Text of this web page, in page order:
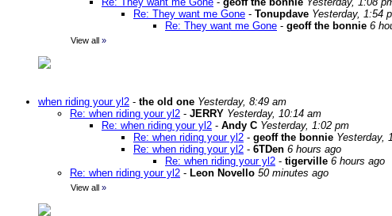
Re: They want me Gone - Tonupdave Yesterday, 1:54
Re: They want me Gone - geoff the bonnie 6
View all »
when riding your yl2 - the old one Yesterday, 8:49 am
Re: when riding your yl2 - JERRY Yesterday, 10:14 am
Re: when riding your yl2 - Andy C Yesterday, 1:02 pm
Re: when riding your yl2 - geoff the bonnie Yesterday,
Re: when riding your yl2 - 6TDen 6 hours ago
Re: when riding your yl2 - tigerville 6 hours ago
Re: when riding your yl2 - Leon Novello 50 minutes ago
View all »